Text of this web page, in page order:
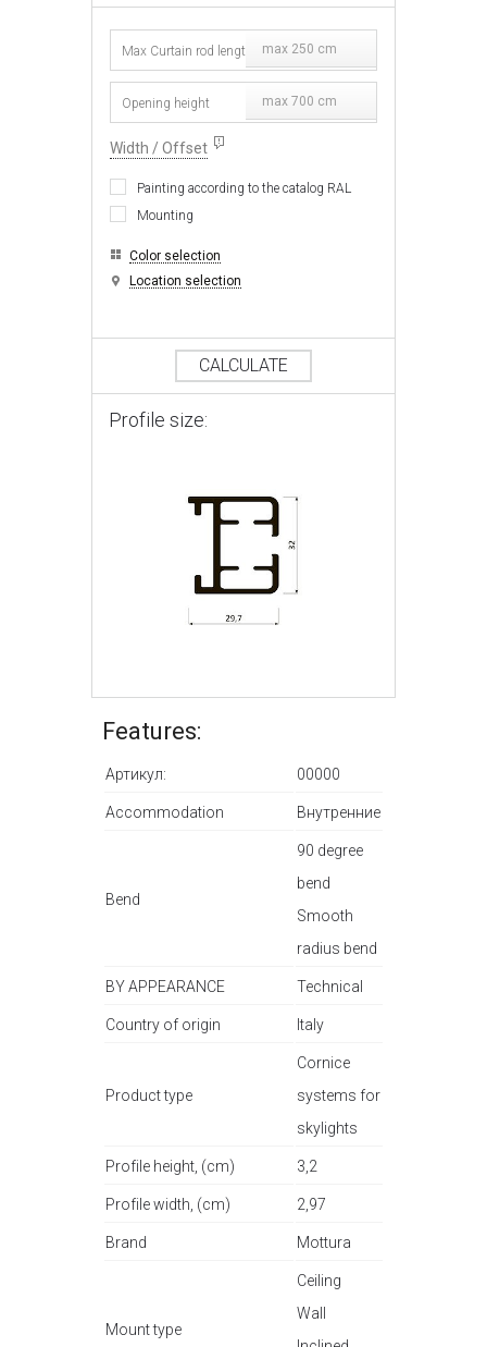
max 250 cm
max 700 cm
Width / Offset
Painting according to the catalog RAL
Mounting
Color selection
Location selection
CALCULATE
Profile size:
Features:
Артикул: 00000
Accommodation Внутренние
Bend
90 degree
bend
Smooth
radius bend
BY APPEARANCE Technical
Country of origin Italy
Product type
Cornice
systems for
skylights
Profile height, (cm) 3,2
Profile width, (cm) 2,97
Brand Mottura
Mount type
Ceiling
Wall